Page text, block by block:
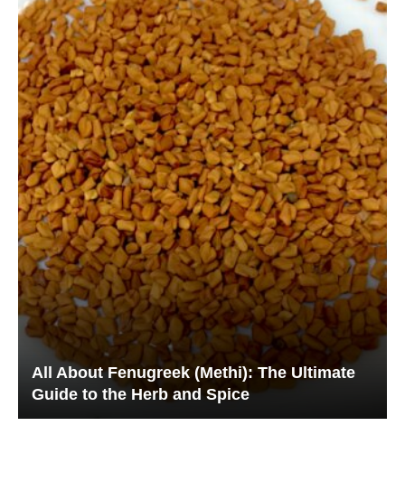
All About Fenugreek (Methi): The Ultimate
Guide to the Herb and Spice